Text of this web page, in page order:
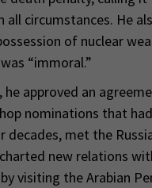
all circumstances. He
of nuclear
“immoral.”
approved an
nominations that
decades, met the
new relations
visiting the Arabian